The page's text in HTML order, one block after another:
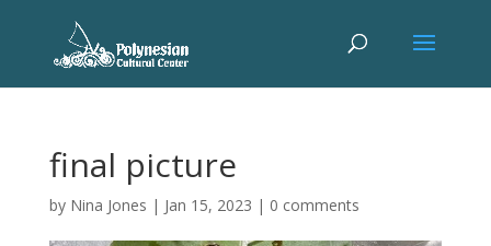
final picture
by Nina Jones | Jan 15, 2023 | 0 comments